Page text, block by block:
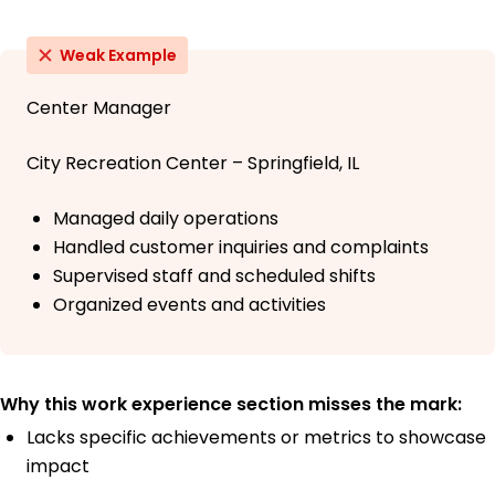
Weak Example
Center Manager
City Recreation Center – Springfield, IL
Managed daily operations
Handled customer inquiries and complaints
Supervised staff and scheduled shifts
Organized events and activities
Why this work experience section misses the mark:
Lacks specific achievements or metrics to showcase
impact